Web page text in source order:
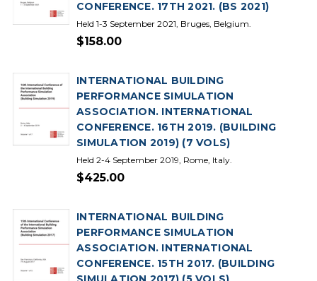
CONFERENCE. 17TH 2021. (BS 2021)
Held 1-3 September 2021, Bruges, Belgium.
$158.00
INTERNATIONAL BUILDING
PERFORMANCE SIMULATION
ASSOCIATION. INTERNATIONAL
CONFERENCE. 16TH 2019. (BUILDING
SIMULATION 2019) (7 VOLS)
Held 2-4 September 2019, Rome, Italy.
$425.00
INTERNATIONAL BUILDING
PERFORMANCE SIMULATION
ASSOCIATION. INTERNATIONAL
CONFERENCE. 15TH 2017. (BUILDING